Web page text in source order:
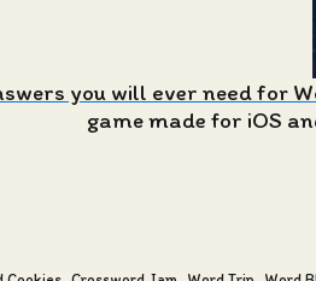
you will ever need for
game made for iOS